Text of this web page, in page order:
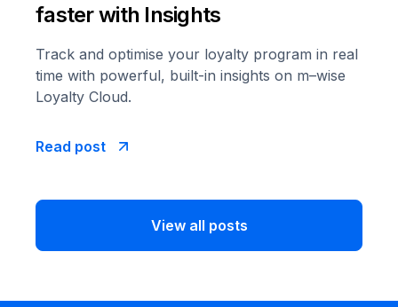
faster with Insights
Track and optimise your loyalty program in real
time with powerful, built-in insights on m–wise
Loyalty Cloud.
Read post
View all posts